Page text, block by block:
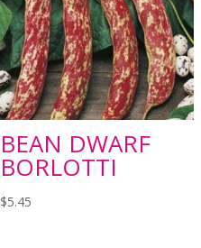
BEAN DWARF
BORLOTTI
$5.45